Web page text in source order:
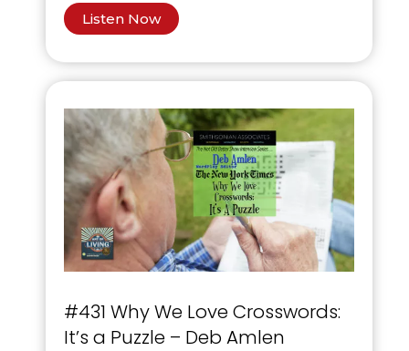
Listen Now
#431 Why We Love Crosswords:
It’s a Puzzle – Deb Amlen